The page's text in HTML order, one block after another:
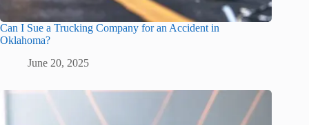
Can I Sue a Trucking Company for an Accident in
Oklahoma?
June 20, 2025